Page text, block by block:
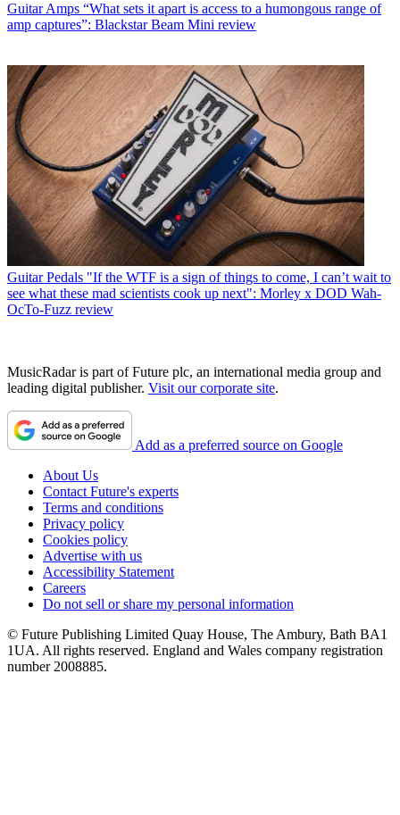
Guitar Amps “What sets it apart is access to a humongous range of
amp captures”: Blackstar Beam Mini review
Guitar Pedals "If the WTF is a sign of things to come, I can’t wait to
see what these mad scientists cook up next": Morley x DOD Wah-
OcTo-Fuzz review
MusicRadar is part of Future plc, an international media group and
leading digital publisher. Visit our corporate site.
Add as a preferred source on Google
About Us
Contact Future's experts
Terms and conditions
Privacy policy
Cookies policy
Advertise with us
Accessibility Statement
Careers
Do not sell or share my personal information
© Future Publishing Limited Quay House, The Ambury, Bath BA1
1UA. All rights reserved. England and Wales company registration
number 2008885.